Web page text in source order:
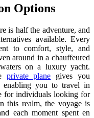
Options
is half the adventure, and
available. Every
to comfort, style, and
around in a chauffeured
on a luxury yacht.
private plane gives you
enabling you to travel in
for individuals looking for
this realm, the voyage is
each moment spent en